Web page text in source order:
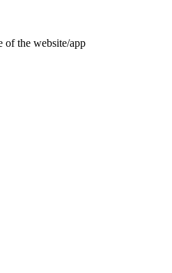
of the website/app